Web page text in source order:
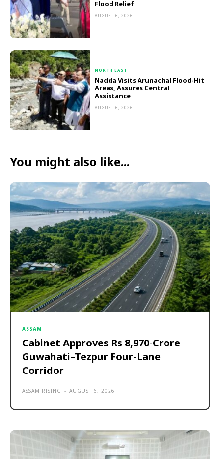
Flood Relief
AUGUST 6, 2026
NORTH EAST
Nadda Visits Arunachal Flood-Hit
Areas, Assures Central
Assistance
AUGUST 6, 2026
You might also like...
ASSAM
Cabinet Approves Rs 8,970-Crore
Guwahati–Tezpur Four-Lane
Corridor
ASSAM RISING - AUGUST 6, 2026